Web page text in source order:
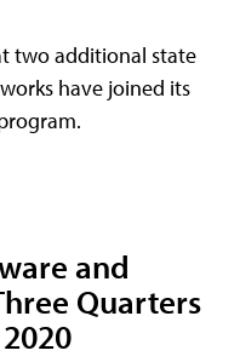
two additional state
have joined its
and
Quarters